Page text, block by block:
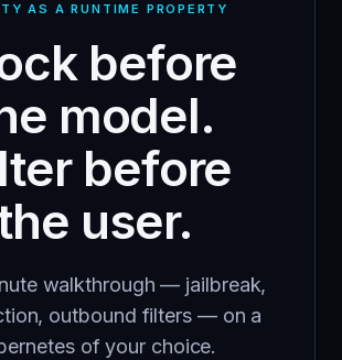
AS A RUNTIME PROPERTY
before
model.
before
user.
walkthrough — jailbreak,
outbound filters — on a
of your choice.